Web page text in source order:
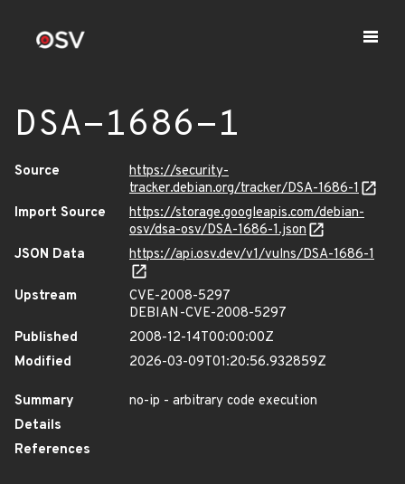
DSA-1686-1
Source
https://security-
tracker.debian.org/tracker/DSA-1686-1
Import Source
https://storage.googleapis.com/debian-
osv/dsa-osv/DSA-1686-1.json
JSON Data
https://api.osv.dev/v1/vulns/DSA-1686-1
Upstream
CVE-2008-5297
DEBIAN-CVE-2008-5297
Published
2008-12-14T00:00:00Z
Modified
2026-03-09T01:20:56.932859Z
Summary
no-ip - arbitrary code execution
Details
References